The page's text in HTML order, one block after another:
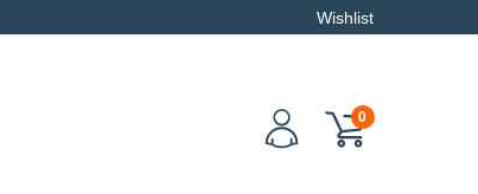
Wishlist
0